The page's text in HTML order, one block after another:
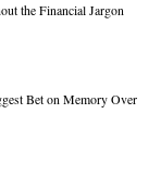
the Financial Jargon
Bet on Memory Over